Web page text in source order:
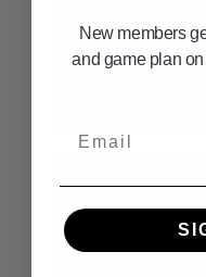
New members
and game plan